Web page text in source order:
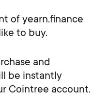
of yearn.finance
to buy.
and
be instantly
Cointree account.